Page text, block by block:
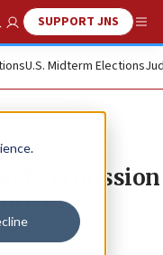
Search
SUPPORT JNS
U.S. Midterm Elections
PLO mission
to